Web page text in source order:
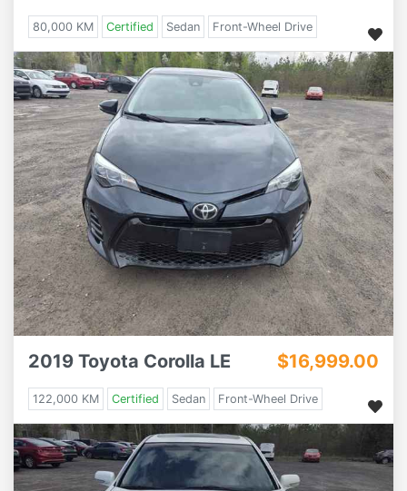
80,000 KM Certified Sedan Front-Wheel Drive
2019 Toyota Corolla LE $16,999.00
122,000 KM Certified Sedan Front-Wheel Drive